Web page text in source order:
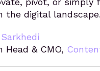
the digital landscape.
Head & CMO,